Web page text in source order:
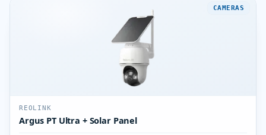
CAMERAS
REOLINK
Argus PT Ultra + Solar Panel